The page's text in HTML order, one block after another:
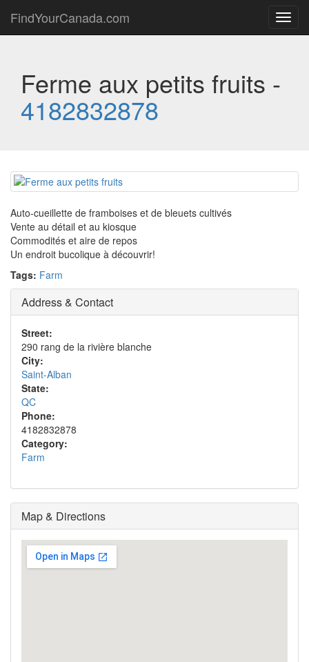
FindYourCanada.com
Ferme aux petits fruits -
4182832878
Auto-cueillette de framboises et de bleuets cultivés
Vente au détail et au kiosque
Commodités et aire de repos
Un endroit bucolique à découvrir!
Tags: Farm
Address & Contact
Street:
290 rang de la rivière blanche
City:
Saint-Alban
State:
QC
Phone:
4182832878
Category:
Farm
Map & Directions